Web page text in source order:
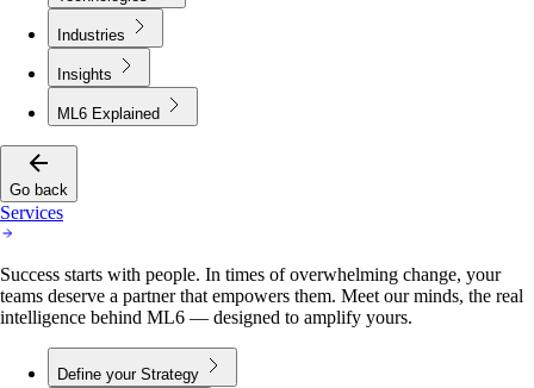
Industries
Insights
ML6 Explained
Go back
Services
Success starts with people. In times of overwhelming change, your
teams deserve a partner that empowers them. Meet our minds, the real
intelligence behind ML6 — designed to amplify yours.
Define your Strategy